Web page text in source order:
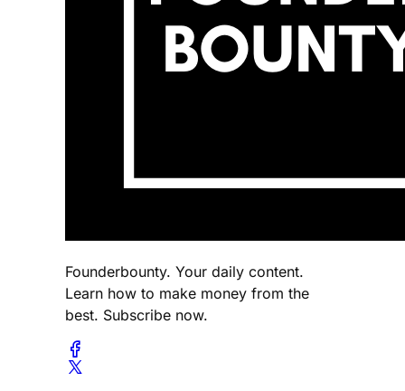
Founderbounty. Your daily content.
Learn how to make money from the
best. Subscribe now.